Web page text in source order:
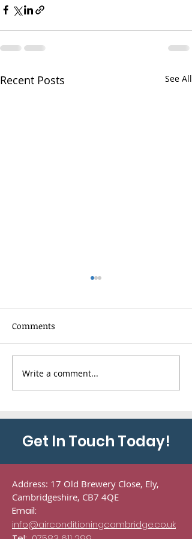
Recent Posts See All
Toshiba HAORI
Conditioning
Haddenham,
Cambridgeshire
Comments
Write a comment...
Get In Touch Today!
Address: 17 Old Brewery Close, Ely,
Cambridgeshire, CB7 4QE
Email:
info@airconditioningcambridge.co.uk